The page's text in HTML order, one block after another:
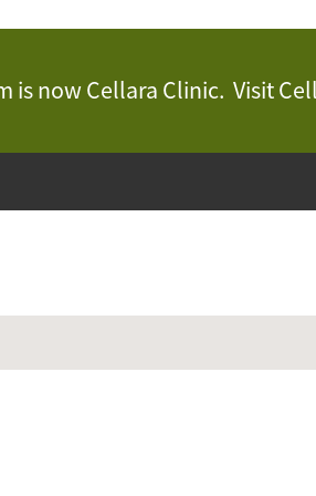
is now Cellara Clinic. Visit